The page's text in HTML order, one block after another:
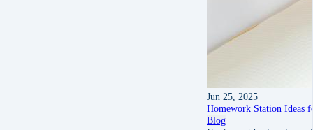
Jun 25, 2025
Homework Station Ideas
Blog